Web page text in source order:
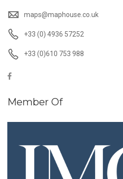
maps@maphouse.co.uk
+33 (0) 4936 57252
+33 (0)610 753 988
Member Of